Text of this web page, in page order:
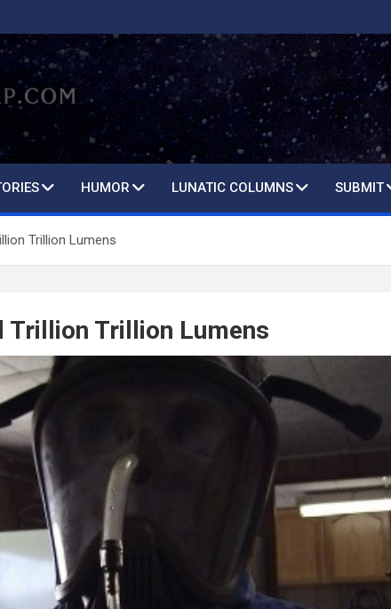
HUMOR LUNATIC COLUMNS SUBMIT
Trillion Lumens
Trillion Trillion Lumens